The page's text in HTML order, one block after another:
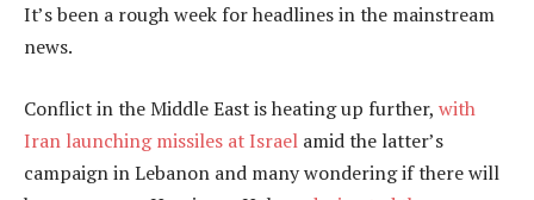
It’s been a rough week for headlines in the mainstream
news.
Conflict in the Middle East is heating up further, with
Iran launching missiles at Israel amid the latter’s
campaign in Lebanon and many wondering if there will